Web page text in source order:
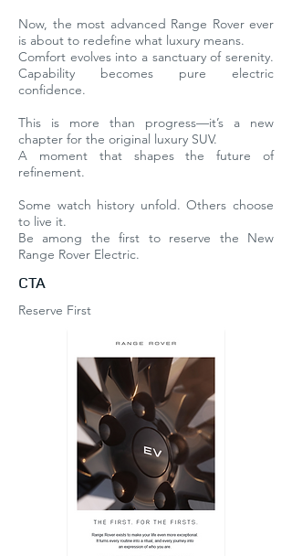
Now, the most advanced Range Rover ever
is about to redefine what luxury means.
Comfort evolves into a sanctuary of serenity.
Capability becomes pure electric
confidence.
This is more than progress—it’s a new
chapter for the original luxury SUV.
A moment that shapes the future of
refinement.
Some watch history unfold. Others choose
to live it.
Be among the first to reserve the New
Range Rover Electric.
CTA
Reserve First